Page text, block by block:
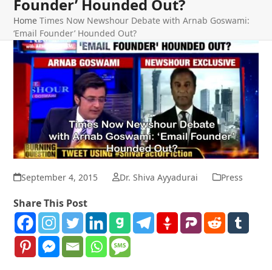
Founder’ Hounded Out?
Home Times Now Newshour Debate with Arnab Goswami:
‘Email Founder’ Hounded Out?
September 4, 2015 Dr. Shiva Ayyadurai Press
Share This Post